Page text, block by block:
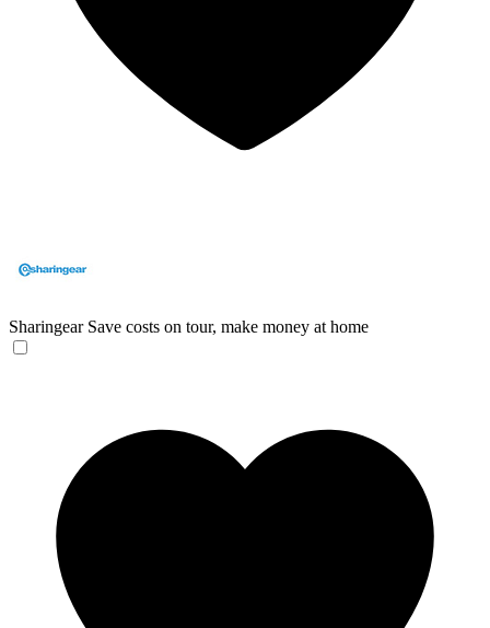
Sharingear Save costs on tour, make money at home